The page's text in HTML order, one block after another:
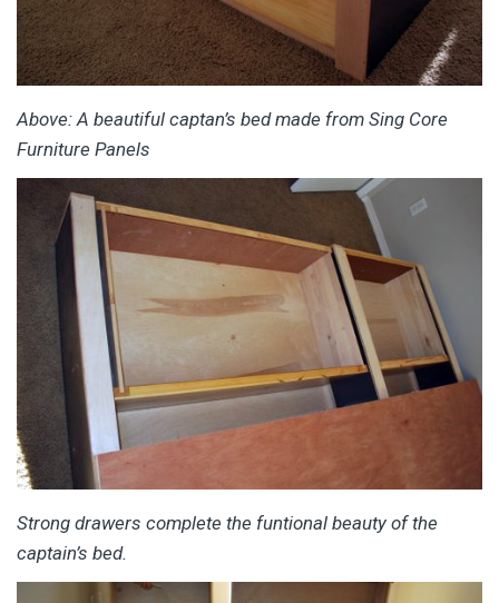
Above: A beautiful captan’s bed made from Sing Core
Furniture Panels
Strong drawers complete the funtional beauty of the
captain’s bed.